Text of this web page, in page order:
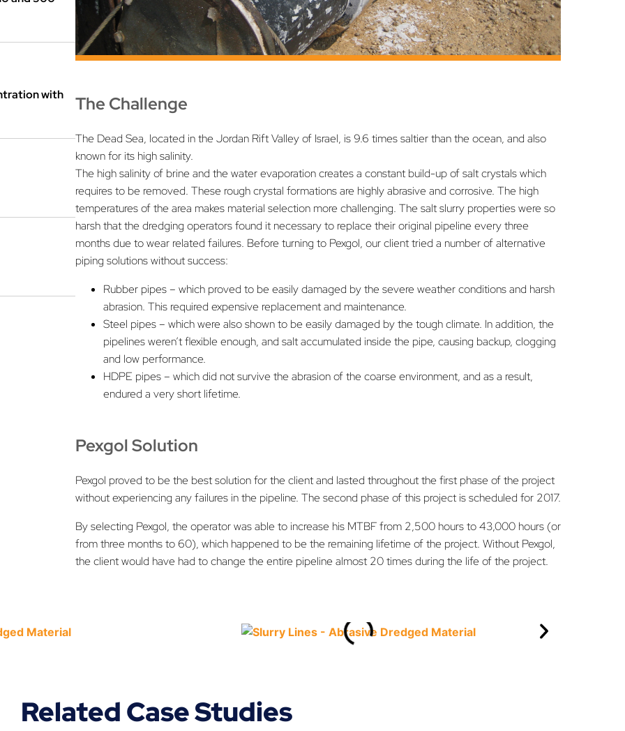
with The Challenge
The Dead Sea, located in the Jordan Rift Valley of Israel, is 9.6 times saltier than the ocean, and also
known for its high salinity.
The high salinity of brine and the water evaporation creates a constant build-up of salt crystals which
requires to be removed. These rough crystal formations are highly abrasive and corrosive. The high
temperatures of the area makes material selection more challenging. The salt slurry properties were so
harsh that the dredging operators found it necessary to replace their original pipeline every three
months due to wear related failures. Before turning to Pexgol, our client tried a number of alternative
piping solutions without success:
Rubber pipes – which proved to be easily damaged by the severe weather conditions and harsh
abrasion. This required expensive replacement and maintenance.
Steel pipes – which were also shown to be easily damaged by the tough climate. In addition, the
pipelines weren’t flexible enough, and salt accumulated inside the pipe, causing backup, clogging
and low performance.
HDPE pipes – which did not survive the abrasion of the coarse environment, and as a result,
endured a very short lifetime.
Pexgol Solution
Pexgol proved to be the best solution for the client and lasted throughout the first phase of the project
without experiencing any failures in the pipeline. The second phase of this project is scheduled for 2017.
By selecting Pexgol, the operator was able to increase his MTBF from 2,500 hours to 43,000 hours (or
from three months to 60), which happened to be the remaining lifetime of the project. Without Pexgol,
the client would have had to change the entire pipeline almost 20 times during the life of the project.
Related Case Studies